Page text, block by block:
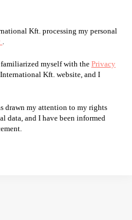
Kft. processing my personal
myself with thePrivacy
Kft. website, and I
drawn my attention to my rights
data, and I have been informed